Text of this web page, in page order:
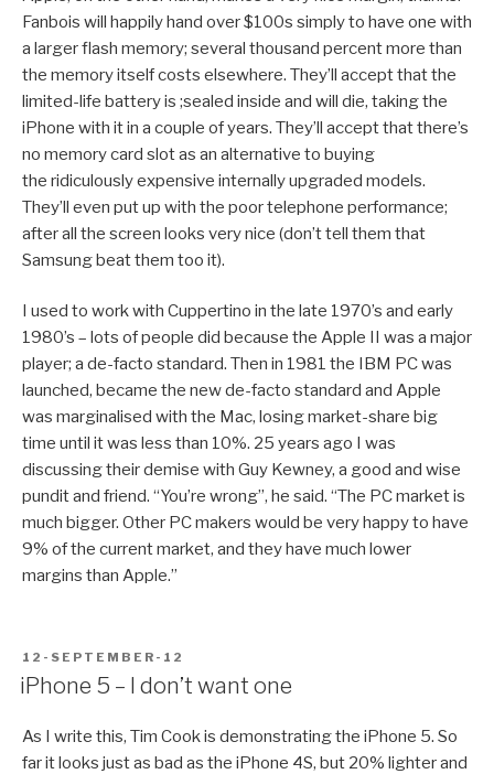
Fanbois will happily hand over $100s simply to have one with
a larger flash memory; several thousand percent more than
the memory itself costs elsewhere. They’ll accept that the
limited-life battery is ;sealed inside and will die, taking the
iPhone with it in a couple of years. They’ll accept that there’s
no memory card slot as an alternative to buying
the ridiculously expensive internally upgraded models.
They’ll even put up with the poor telephone performance;
after all the screen looks very nice (don’t tell them that
Samsung beat them too it).
I used to work with Cuppertino in the late 1970’s and early
1980’s – lots of people did because the Apple II was a major
player; a de-facto standard. Then in 1981 the IBM PC was
launched, became the new de-facto standard and Apple
was marginalised with the Mac, losing market-share big
time until it was less than 10%. 25 years ago I was
discussing their demise with Guy Kewney, a good and wise
pundit and friend. “You’re wrong”, he said. “The PC market is
much bigger. Other PC makers would be very happy to have
9% of the current market, and they have much lower
margins than Apple.”
POSTED
ON
12-SEPTEMBER-12
iPhone 5 – I don’t want one
As I write this, Tim Cook is demonstrating the iPhone 5. So
far it looks just as bad as the iPhone 4S, but 20% lighter and